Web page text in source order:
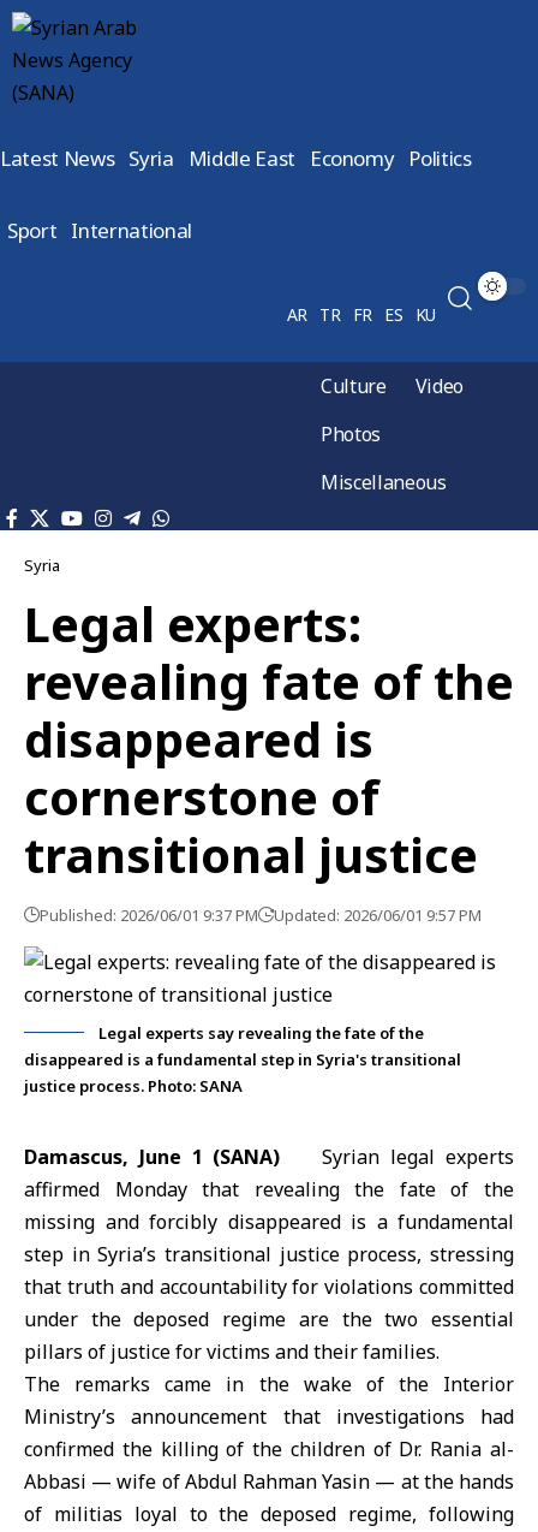
Latest News Syria Middle East Economy Politics
Sport International
AR TR FR ES KU
Culture
Video
Photos
Miscellaneous
Syria
Legal experts:
revealing fate of the
disappeared is
cornerstone of
transitional justice
Published: 2026/06/01 9:37 PM Updated: 2026/06/01 9:57 PM
Legal experts say revealing the fate of the
disappeared is a fundamental step in Syria's transitional
justice process. Photo: SANA
Damascus, June 1 (SANA)
Syrian legal experts
affirmed Monday that revealing the fate of the
missing and forcibly disappeared is a fundamental
step in Syria’s transitional justice process, stressing
that truth and accountability for violations committed
under the deposed regime are the two essential
pillars of justice for victims and their families.
The remarks came in the wake of the Interior
Ministry’s announcement that investigations had
confirmed the killing of the children of Dr. Rania al-
Abbasi — wife of Abdul Rahman Yasin — at the hands
of militias loyal to the deposed regime, following